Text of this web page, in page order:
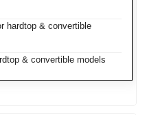
hardtop & convertible
& convertible models